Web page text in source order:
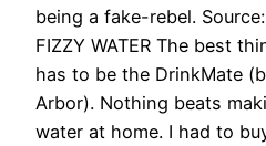
being a fake-rebel.
FIZZY WATER The best
has to be the DrinkMate
Arbor). Nothing beats
water at home. I had to